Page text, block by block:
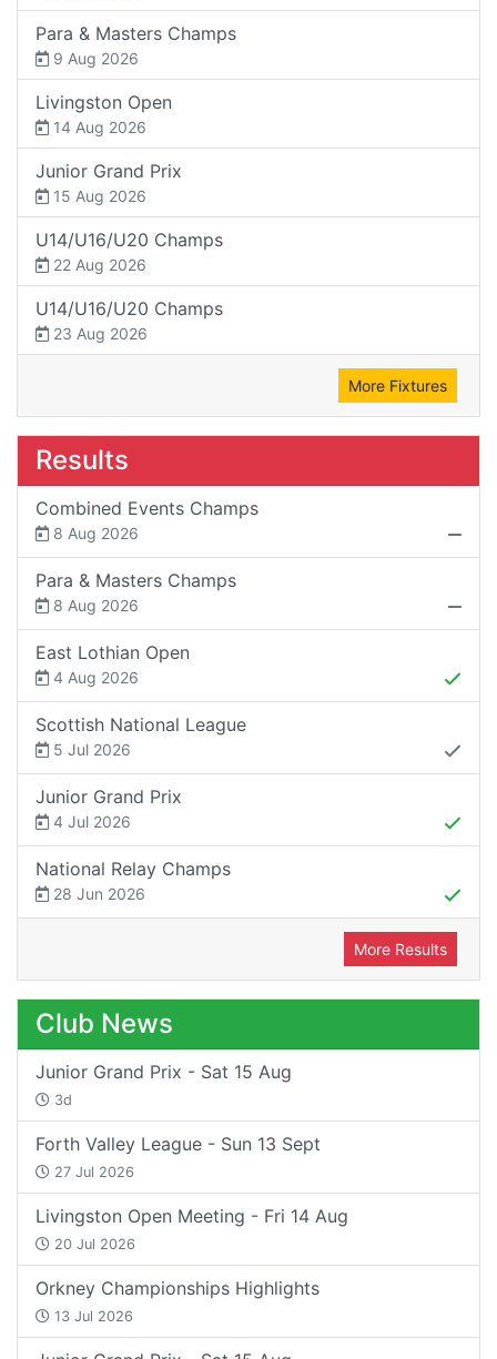
Para & Masters Champs
9 Aug 2026
Livingston Open
14 Aug 2026
Junior Grand Prix
15 Aug 2026
U14/U16/U20 Champs
22 Aug 2026
U14/U16/U20 Champs
23 Aug 2026
More Fixtures
Results
Combined Events Champs
8 Aug 2026
Para & Masters Champs
8 Aug 2026
East Lothian Open
4 Aug 2026
Scottish National League
5 Jul 2026
Junior Grand Prix
4 Jul 2026
National Relay Champs
28 Jun 2026
More Results
Club News
Junior Grand Prix - Sat 15 Aug
3d
Forth Valley League - Sun 13 Sept
27 Jul 2026
Livingston Open Meeting - Fri 14 Aug
20 Jul 2026
Orkney Championships Highlights
13 Jul 2026